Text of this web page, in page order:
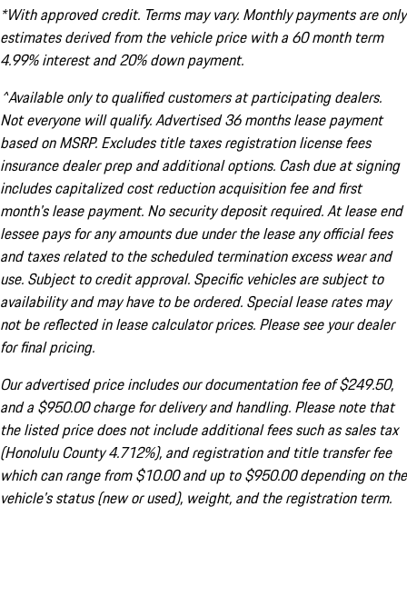
*With approved credit. Terms may vary. Monthly payments are only
estimates derived from the vehicle price with a 60 month term
4.99% interest and 20% down payment.
^Available only to qualified customers at participating dealers.
Not everyone will qualify. Advertised 36 months lease payment
based on MSRP. Excludes title taxes registration license fees
insurance dealer prep and additional options. Cash due at signing
includes capitalized cost reduction acquisition fee and first
month's lease payment. No security deposit required. At lease end
lessee pays for any amounts due under the lease any official fees
and taxes related to the scheduled termination excess wear and
use. Subject to credit approval. Specific vehicles are subject to
availability and may have to be ordered. Special lease rates may
not be reflected in lease calculator prices. Please see your dealer
for final pricing.
Our advertised price includes our documentation fee of $249.50,
and a $950.00 charge for delivery and handling. Please note that
the listed price does not include additional fees such as sales tax
(Honolulu County 4.712%), and registration and title transfer fee
which can range from $10.00 and up to $950.00 depending on the
vehicle's status (new or used), weight, and the registration term.